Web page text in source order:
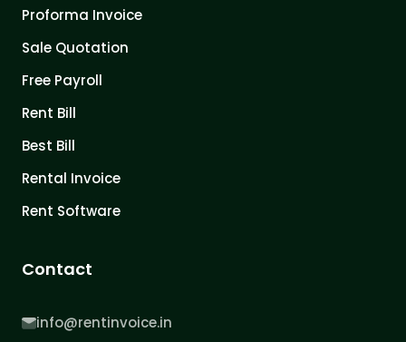
Proforma Invoice
Sale Quotation
Free Payroll
Rent Bill
Best Bill
Rental Invoice
Rent Software
Contact
info@rentinvoice.in